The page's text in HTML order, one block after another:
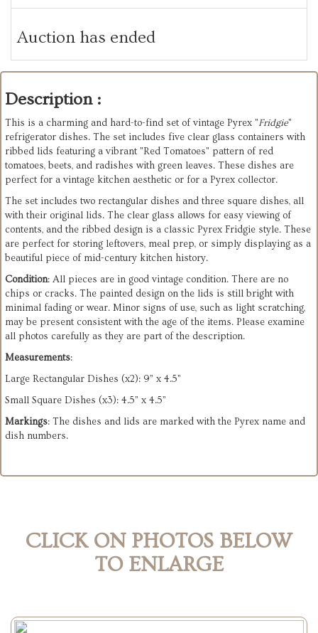
Auction has ended
Description :
This is a charming and hard-to-find set of vintage Pyrex "Fridgie"
refrigerator dishes. The set includes five clear glass containers with
ribbed lids featuring a vibrant "Red Tomatoes" pattern of red
tomatoes, beets, and radishes with green leaves. These dishes are
perfect for a vintage kitchen aesthetic or for a Pyrex collector.
The set includes two rectangular dishes and three square dishes, all
with their original lids. The clear glass allows for easy viewing of
contents, and the ribbed design is a classic Pyrex Fridgie style. These
are perfect for storing leftovers, meal prep, or simply displaying as a
beautiful piece of mid-century kitchen history.
Condition: All pieces are in good vintage condition. There are no
chips or cracks. The painted design on the lids is still bright with
minimal fading or wear. Minor signs of use, such as light scratching,
may be present consistent with the age of the items. Please examine
all photos carefully as they are part of the description.
Measurements:
Large Rectangular Dishes (x2): 9” x 4.5”
Small Square Dishes (x3): 4.5” x 4.5”
Markings: The dishes and lids are marked with the Pyrex name and
dish numbers.
CLICK ON PHOTOS BELOW
TO ENLARGE